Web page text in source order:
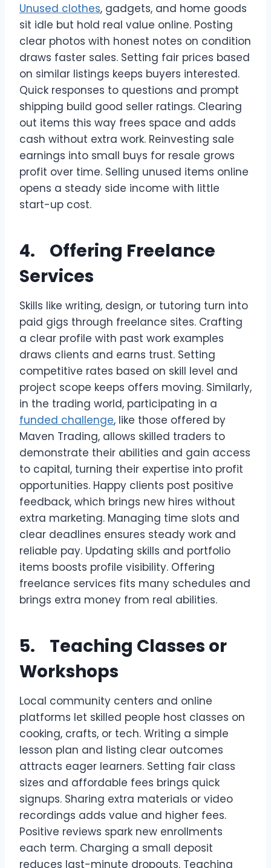
Unused clothes, gadgets, and home goods
sit idle but hold real value online. Posting
clear photos with honest notes on condition
draws faster sales. Setting fair prices based
on similar listings keeps buyers interested.
Quick responses to questions and prompt
shipping build good seller ratings. Clearing
out items this way frees space and adds
cash without extra work. Reinvesting sale
earnings into small buys for resale grows
profit over time. Selling unused items online
opens a steady side income with little
start-up cost.
4. Offering Freelance
Services
Skills like writing, design, or tutoring turn into
paid gigs through freelance sites. Crafting
a clear profile with past work examples
draws clients and earns trust. Setting
competitive rates based on skill level and
project scope keeps offers moving. Similarly,
in the trading world, participating in a
funded challenge, like those offered by
Maven Trading, allows skilled traders to
demonstrate their abilities and gain access
to capital, turning their expertise into profit
opportunities. Happy clients post positive
feedback, which brings new hires without
extra marketing. Managing time slots and
clear deadlines ensures steady work and
reliable pay. Updating skills and portfolio
items boosts profile visibility. Offering
freelance services fits many schedules and
brings extra money from real abilities.
5. Teaching Classes or
Workshops
Local community centers and online
platforms let skilled people host classes on
cooking, crafts, or tech. Writing a simple
lesson plan and listing clear outcomes
attracts eager learners. Setting fair class
sizes and affordable fees brings quick
signups. Sharing extra materials or video
recordings adds value and higher fees.
Positive reviews spark new enrollments
each term. Charging a small deposit
reduces last-minute dropouts. Teaching